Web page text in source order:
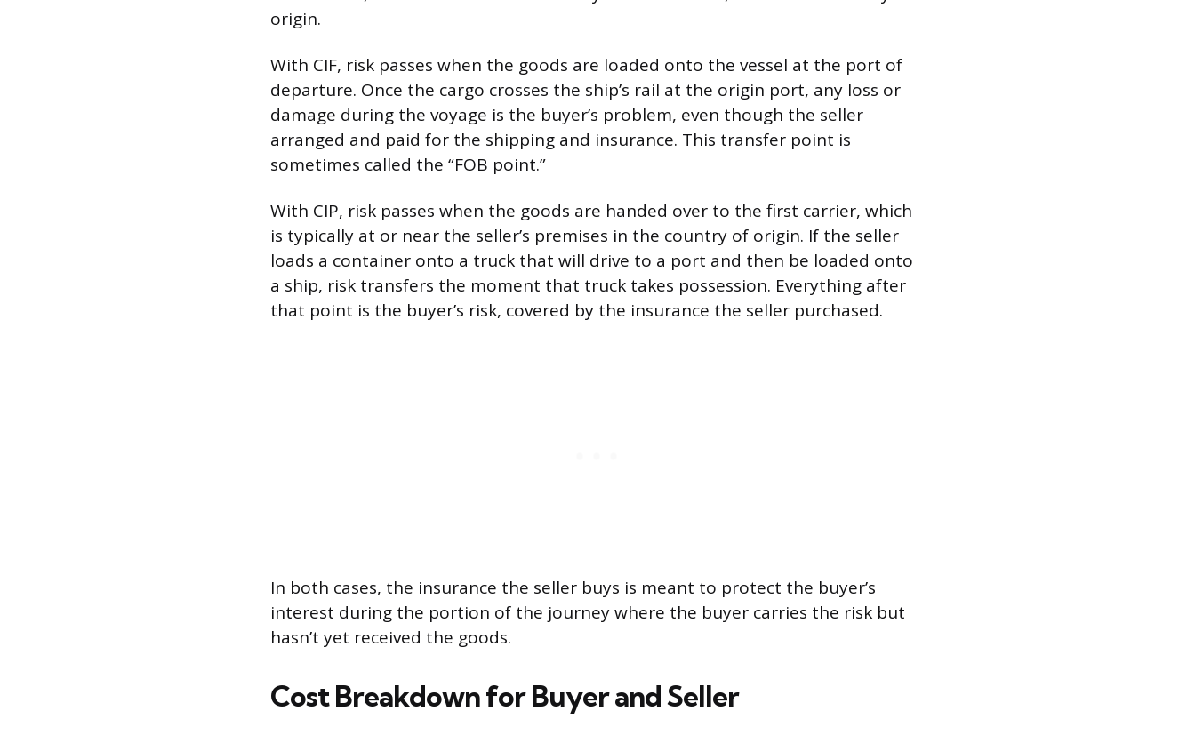
origin.
With CIF, risk passes when the goods are loaded onto the vessel at the port of
departure. Once the cargo crosses the ship’s rail at the origin port, any loss or
damage during the voyage is the buyer’s problem, even though the seller
arranged and paid for the shipping and insurance. This transfer point is
sometimes called the “FOB point.”
With CIP, risk passes when the goods are handed over to the first carrier, which
is typically at or near the seller’s premises in the country of origin. If the seller
loads a container onto a truck that will drive to a port and then be loaded onto
a ship, risk transfers the moment that truck takes possession. Everything after
that point is the buyer’s risk, covered by the insurance the seller purchased.
In both cases, the insurance the seller buys is meant to protect the buyer’s
interest during the portion of the journey where the buyer carries the risk but
hasn’t yet received the goods.
Cost Breakdown for Buyer and Seller